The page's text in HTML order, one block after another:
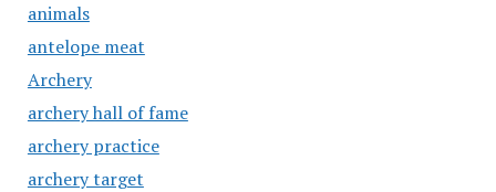
animals
antelope meat
Archery
archery hall of fame
archery practice
archery target